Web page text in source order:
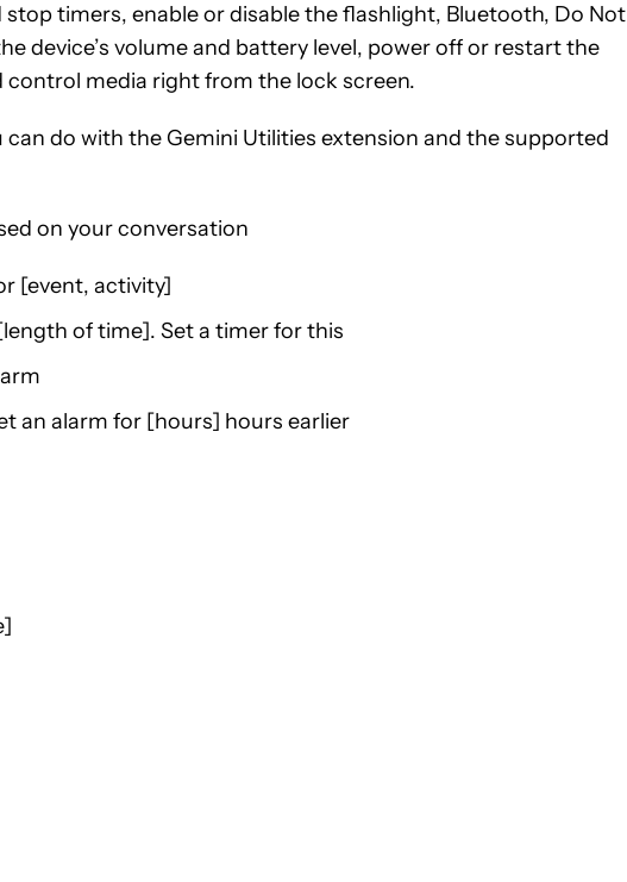
stop timers, enable or disable the flashlight, Bluetooth, Do Not
device’s volume and battery level, power off or restart the
media right from the lock screen.
can do with the Gemini Utilities extension and the supported
on your conversation
[event, activity]
of time]. Set a timer for this
an alarm for [hours] hours earlier